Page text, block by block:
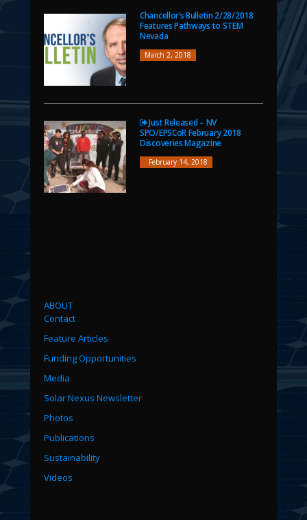
Chancellor’s Bulletin 2/28/2018
Features Pathways to STEM
Nevada
March 2, 2018
Just Released – NV
SPO/EPSCoR February 2018
Discoveries Magazine
February 14, 2018
ABOUT
Contact
Feature Articles
Funding Opportunities
Media
Solar Nexus Newsletter
Photos
Publications
Sustainability
Videos